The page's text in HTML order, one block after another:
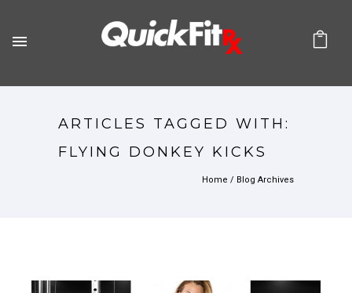
ARTICLES TAGGED WITH:
FLYING DONKEY KICKS
Home / Blog Archives